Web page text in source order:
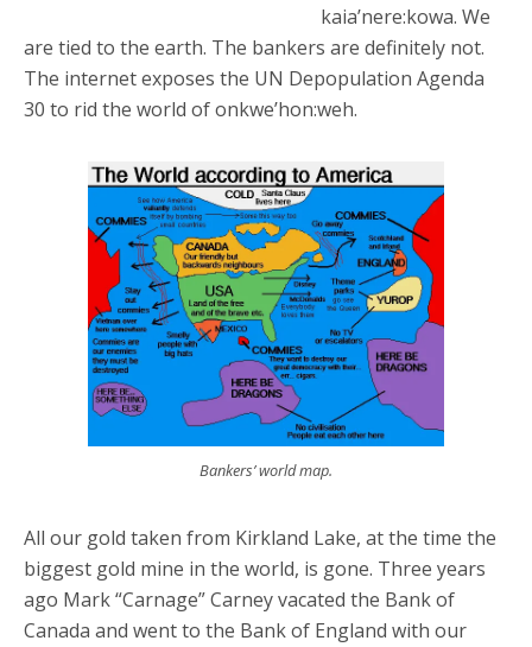
kaia’nere:kowa. We
are tied to the earth. The bankers are definitely not.
The internet exposes the UN Depopulation Agenda
30 to rid the world of onkwe’hon:weh.
Bankers’ world map.
All our gold taken from Kirkland Lake, at the time the
biggest gold mine in the world, is gone. Three years
ago Mark “Carnage” Carney vacated the Bank of
Canada and went to the Bank of England with our